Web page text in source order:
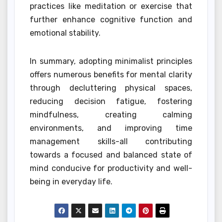
practices like meditation or exercise that
further enhance cognitive function and
emotional stability.
In summary, adopting minimalist principles
offers numerous benefits for mental clarity
through decluttering physical spaces,
reducing decision fatigue, fostering
mindfulness, creating calming
environments, and improving time
management skills-all contributing
towards a focused and balanced state of
mind conducive for productivity and well-
being in everyday life.